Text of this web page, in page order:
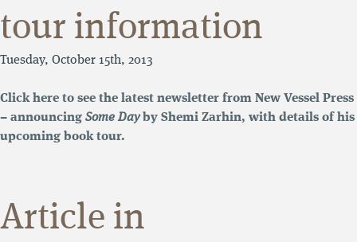
tour information
Tuesday, October 15th, 2013
Click here to see the latest newsletter from New Vessel Press
– announcing Some Dayby Shemi Zarhin, with details of his
upcoming book tour.
Article in